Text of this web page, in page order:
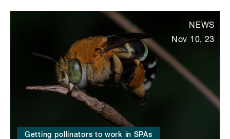
Getting pollinators to work in SPAs
NEWS
Nov 10, 23